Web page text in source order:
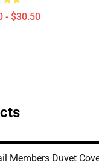
- $30.50
Members Duvet